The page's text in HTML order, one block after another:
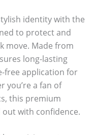
identity with the
to protect and
move. Made from
long-lasting
free application for
you’re a fan of
this premium
with confidence.